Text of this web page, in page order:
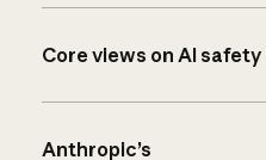
Core views on AI safety
Anthropic’s